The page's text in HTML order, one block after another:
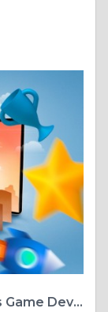
The Growing Influence of Three.js Game Development Companies in the Gaming Industry